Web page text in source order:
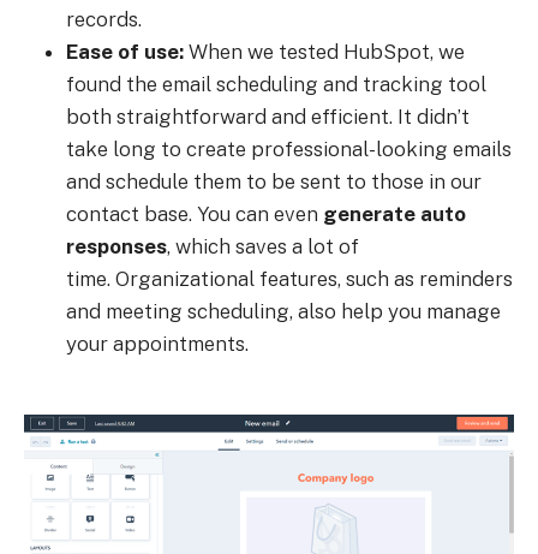
records.
Ease of use: When we tested HubSpot, we
found the email scheduling and tracking tool
both straightforward and efficient. It didn’t
take long to create professional-looking emails
and schedule them to be sent to those in our
contact base. You can even generate auto
responses, which saves a lot of
time. Organizational features, such as reminders
and meeting scheduling, also help you manage
your appointments.